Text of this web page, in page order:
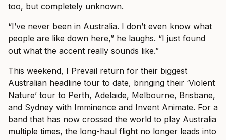
too, but completely unknown.
“I’ve never been in Australia. I don’t even know what
people are like down here,” he laughs. “I just found
out what the accent really sounds like.”
This weekend, I Prevail return for their biggest
Australian headline tour to date, bringing their ‘Violent
Nature’ tour to Perth, Adelaide, Melbourne, Brisbane,
and Sydney with Imminence and Invent Animate. For a
band that has now crossed the world to play Australia
multiple times, the long-haul flight no longer leads into